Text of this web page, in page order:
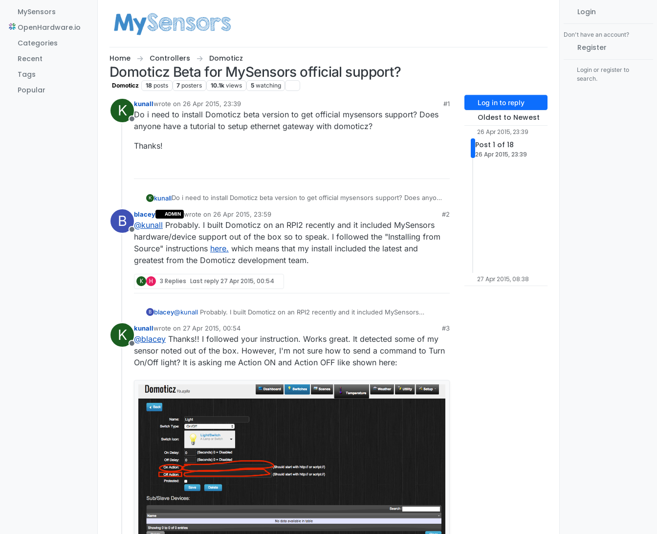
MySensors
OpenHardware.io
Categories
Recent
Tags
Popular
Home Controllers Domoticz
Domoticz Beta for MySensors official support?
Domoticz 18 posts 7 posters 10.1k views 5 watching
K
Offline
kunallwrote on 26 Apr 2015, 23:39
last edited by kunall
#1
Do i need to install Domoticz beta version to get official mysensors support? Does
anyone have a tutorial to setup ethernet gateway with domoticz?
Thanks!
K kunallDo i need to install Domoticz beta version to get official mysensors support? Does anyone
Thanks!
B
Offline
blacey ADMIN wrote on 26 Apr 2015, 23:59
last edited by
#2
@kunall Probably. I built Domoticz on an RPI2 recently and it included MySensors
hardware/device support out of the box so to speak. I followed the "Installing from
Source" instructions here. which means that my install included the latest and
greatest from the Domoticz development team.
K H 3 Replies Last reply27 Apr 2015, 00:54
B blacey@kunall Probably. I built Domoticz on an RPI2 recently and it included MySensors
Source" instructionshere.
from the Domoticz development team.
K
Offline
kunallwrote on 27 Apr 2015, 00:54
last edited by
#3
@blacey Thanks!! I followed your instruction. Works great. It detected some of my
sensor noted out of the box. However, I'm not sure how to send a command to Turn
On/Off light? It is asking me Action ON and Action OFF like shown here:
Log in to reply
Oldest to Newest
26 Apr 2015, 23:39
Post 1 of 18
26 Apr 2015, 23:39
27 Apr 2015, 08:38
Login
Don't have an account?
Register
Login or register to
search.